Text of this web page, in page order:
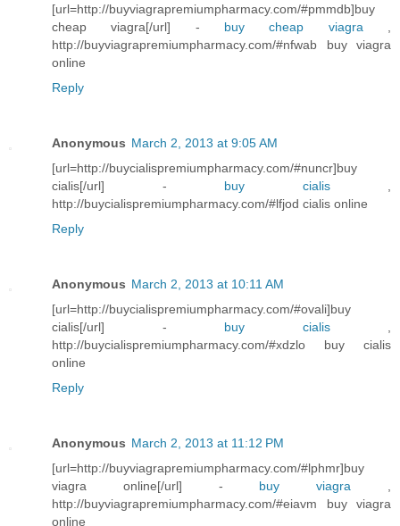
[url=http://buyviagrapremiumpharmacy.com/#pmmdb]buy
cheap viagra[/url] - buy cheap viagra
http://buyviagrapremiumpharmacy.com/#nfwab buy viagra
online
Reply
Anonymous March 2, 2013 at 9:05 AM
[url=http://buycialispremiumpharmacy.com/#nuncr]buy
cialis[/url] - buy cialis,
http://buycialispremiumpharmacy.com/#lfjod cialis online
Reply
Anonymous March 2, 2013 at 10:11 AM
[url=http://buycialispremiumpharmacy.com/#ovali]buy
cialis[/url] - buy cialis,
http://buycialispremiumpharmacy.com/#xdzlo buy cialis
online
Reply
Anonymous March 2, 2013 at 11:12 PM
[url=http://buyviagrapremiumpharmacy.com/#lphmr]buy
viagra online[/url] - buy viagra
http://buyviagrapremiumpharmacy.com/#eiavm buy viagra
online